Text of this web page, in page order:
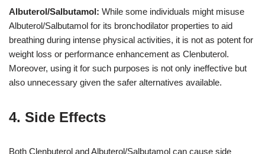
Albuterol/Salbutamol: While some individuals might misuse
Albuterol/Salbutamol for its bronchodilator properties to aid
breathing during intense physical activities, it is not as potent for
weight loss or performance enhancement as Clenbuterol.
Moreover, using it for such purposes is not only ineffective but
also unnecessary given the safer alternatives available.
4. Side Effects
Both Clenbuterol and Albuterol/Salbutamol can cause side